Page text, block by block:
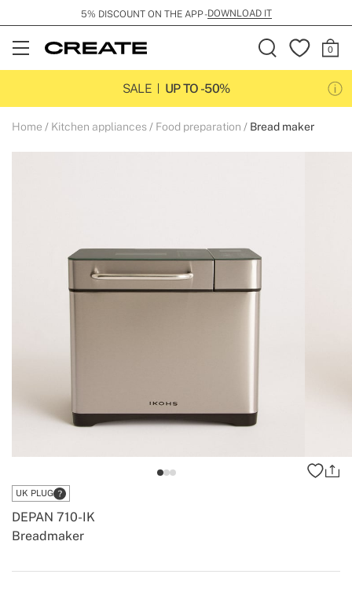
5% DISCOUNT ON THE APP -DOWNLOAD IT
Open
Menu
SALE
UP TO -50%
Home Kitchen appliances Food preparation Bread maker
UK PLUG
Breadmaker
DEPAN 710-IK
Create